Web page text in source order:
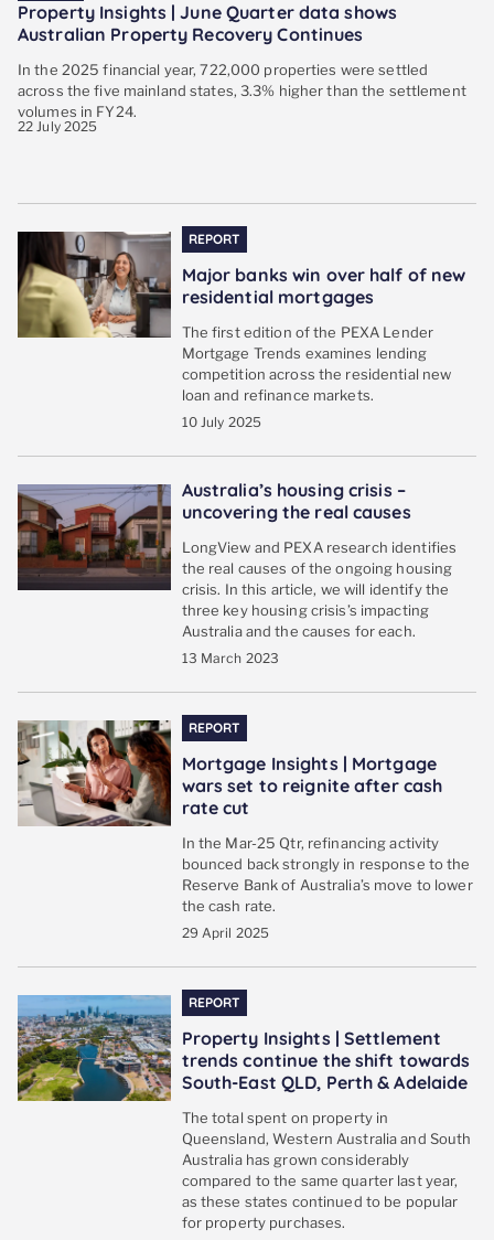
Property Insights | June Quarter data shows
Australian Property Recovery Continues
In the 2025 financial year, 722,000 properties were settled
across the five mainland states, 3.3% higher than the settlement
volumes in FY24.
22 July 2025
REPORT
Major banks win over half of new
residential mortgages
The first edition of the PEXA Lender
Mortgage Trends examines lending
competition across the residential new
loan and refinance markets.
10 July 2025
Australia’s housing crisis –
uncovering the real causes
LongView and PEXA research identifies
the real causes of the ongoing housing
crisis. In this article, we will identify the
three key housing crisis’s impacting
Australia and the causes for each.
13 March 2023
REPORT
Mortgage Insights | Mortgage
wars set to reignite after cash
rate cut
In the Mar-25 Qtr, refinancing activity
bounced back strongly in response to the
Reserve Bank of Australia’s move to lower
the cash rate.
29 April 2025
REPORT
Property Insights | Settlement
trends continue the shift towards
South-East QLD, Perth & Adelaide
The total spent on property in
Queensland, Western Australia and South
Australia has grown considerably
compared to the same quarter last year,
as these states continued to be popular
for property purchases.